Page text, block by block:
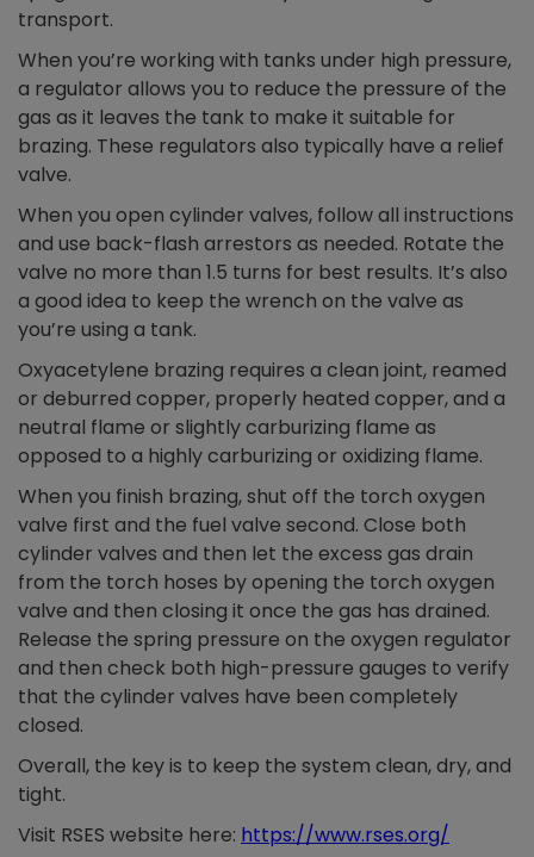
transport.
When you’re working with tanks under high pressure,
a regulator allows you to reduce the pressure of the
gas as it leaves the tank to make it suitable for
brazing. These regulators also typically have a relief
valve.
When you open cylinder valves, follow all instructions
and use back-flash arrestors as needed. Rotate the
valve no more than 1.5 turns for best results. It’s also
a good idea to keep the wrench on the valve as
you’re using a tank.
Oxyacetylene brazing requires a clean joint, reamed
or deburred copper, properly heated copper, and a
neutral flame or slightly carburizing flame as
opposed to a highly carburizing or oxidizing flame.
When you finish brazing, shut off the torch oxygen
valve first and the fuel valve second. Close both
cylinder valves and then let the excess gas drain
from the torch hoses by opening the torch oxygen
valve and then closing it once the gas has drained.
Release the spring pressure on the oxygen regulator
and then check both high-pressure gauges to verify
that the cylinder valves have been completely
closed.
Overall, the key is to keep the system clean, dry, and
tight.
Visit RSES website here: https://www.rses.org/